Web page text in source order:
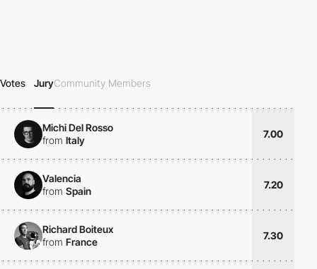
Votes JuryCommunity Members
Michi Del Rosso
from Italy
7.00
Valencia
from Spain
7.20
Richard Boiteux
from France
7.30